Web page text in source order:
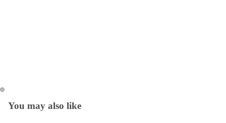
Open
Open
You may also like